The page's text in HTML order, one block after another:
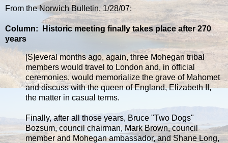
From the Norwich Bulletin, 1/28/07:
Column: Historic meeting finally takes place after 270
years
[S]everal months ago, again, three Mohegan tribal
members would travel to London and, in official
ceremonies, would memorialize the grave of Mahomet
and discuss with the queen of England, Elizabeth II,
the matter in casual terms.
Finally, after all those years, Bruce "Two Dogs"
Bozsum, council chairman, Mark Brown, council
member and Mohegan ambassador, and Shane Long,